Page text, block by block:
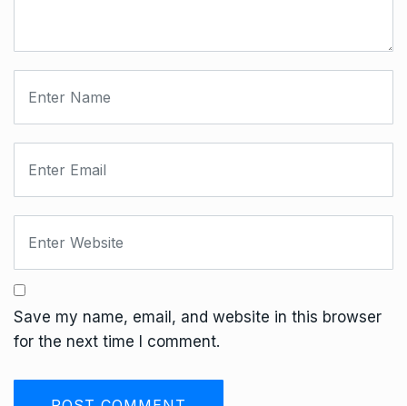
Save my name, email, and website in this browser
for the next time I comment.